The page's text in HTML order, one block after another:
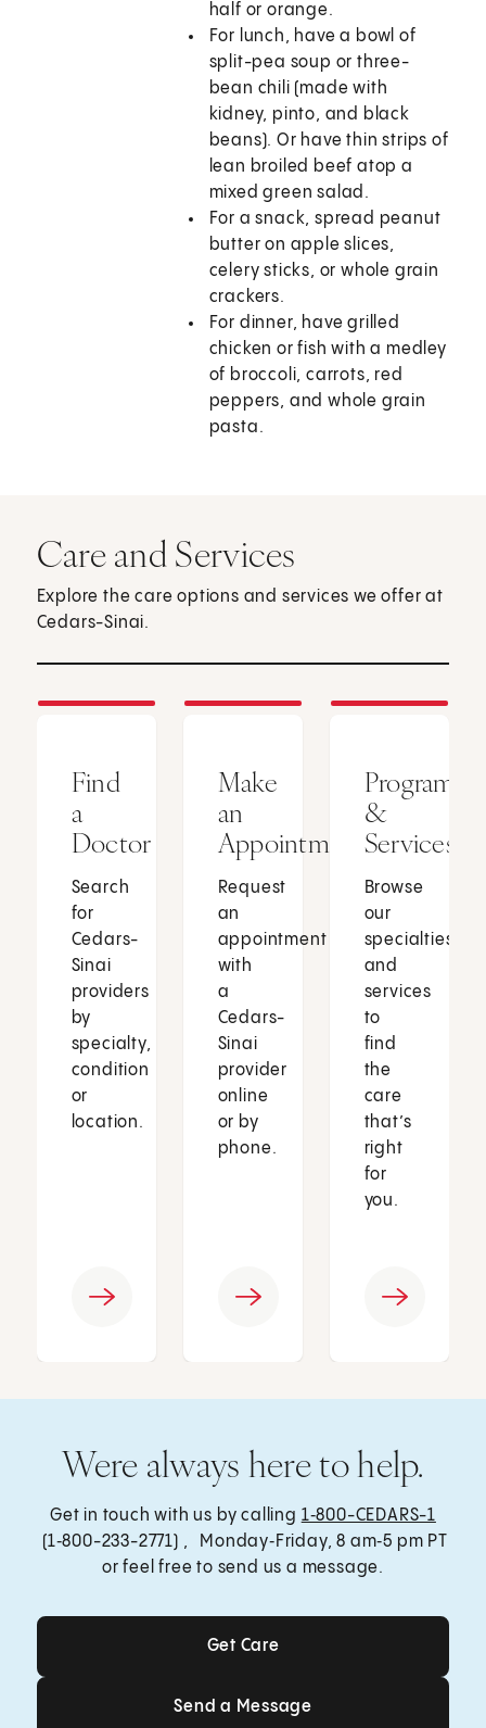
half or orange.
For lunch, have a bowl of
split-pea soup or three-
bean chili (made with
kidney, pinto, and black
beans). Or have thin strips of
lean broiled beef atop a
mixed green salad.
For a snack, spread peanut
butter on apple slices,
celery sticks, or whole grain
crackers.
For dinner, have grilled
chicken or fish with a medley
of broccoli, carrots, red
peppers, and whole grain
pasta.
Care and Services
Explore the care options and services we offer at
Cedars-Sinai.
Find
a
Doctor
Search
for
Cedars-
Sinai
providers
by
specialty,
condition
or
location.
Make
an
Appointment
Request
an
appointment
with
a
Cedars-
Sinai
provider
online
or by
phone.
Programs
&
Services
Browse
our
specialties
and
services
to
find
the
care
that’s
right
for
you.
Were always here to help.
Get in touch with us by calling 1‑800-CEDARS-1
(1‑800-233-2771) , Monday‑Friday, 8 am‑5 pm PT
or feel free to send us a message.
Get Care
Get Care
Send a Message
Send a Message